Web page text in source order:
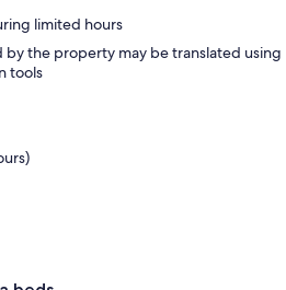
limited hours
the property may be translated using
tools